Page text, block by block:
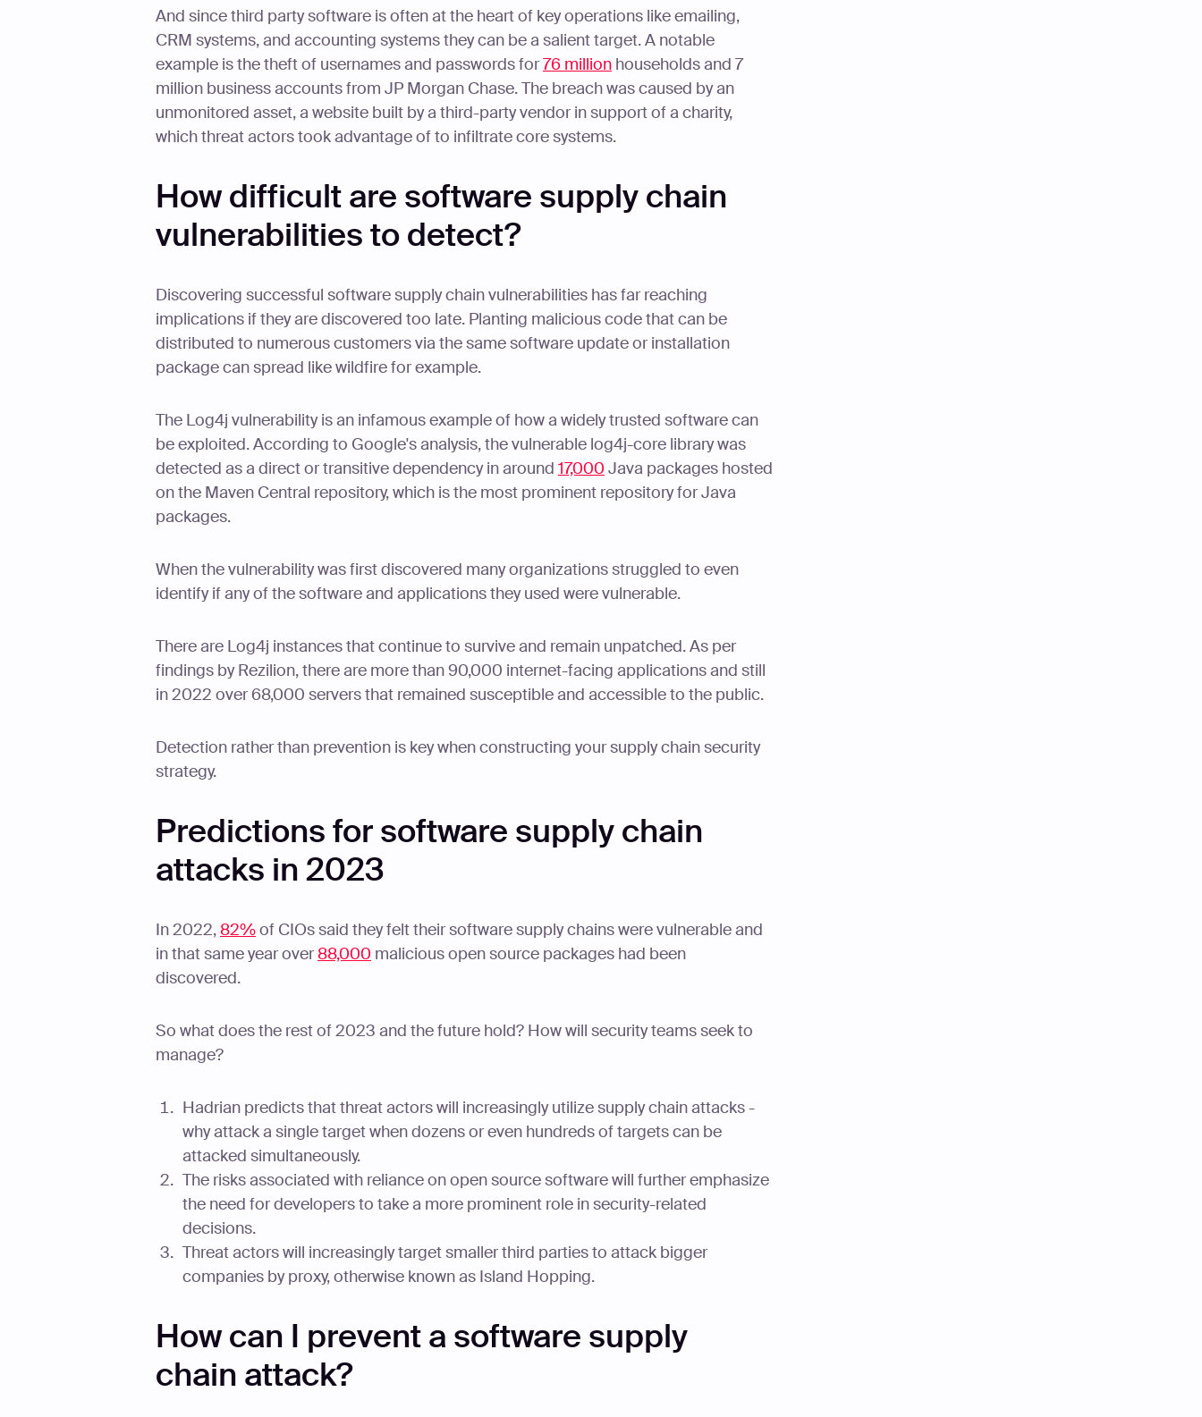
And since third party software is often at the heart of key operations like emailing,
CRM systems, and accounting systems they can be a salient target. A notable
example is the theft of usernames and passwords for76 million households and 7
million business accounts from JP Morgan Chase. The breach was caused by an
unmonitored asset, a website built by a third-party vendor in support of a charity,
which threat actors took advantage of to infiltrate core systems.
How difficult are software supply chain
vulnerabilities to detect?
Discovering successful software supply chain vulnerabilities has far reaching
implications if they are discovered too late. Planting malicious code that can be
distributed to numerous customers via the same software update or installation
package can spread like wildfire for example.
The Log4j vulnerability is an infamous example of how a widely trusted software can
be exploited. According to Google's analysis, the vulnerable log4j-core library was
detected as a direct or transitive dependency in around 17,000 Java packages hosted
on the Maven Central repository, which is the most prominent repository for Java
packages.
When the vulnerability was first discovered many organizations struggled to even
identify if any of the software and applications they used were vulnerable.
There are Log4j instances that continue to survive and remain unpatched. As per
findings by Rezilion, there are more than 90,000 internet-facing applications and still
in 2022 over 68,000 servers that remained susceptible and accessible to the public.
Detection rather than prevention is key when constructing your supply chain security
strategy.
Predictions for software supply chain
attacks in 2023
In 2022,82%of CIOs said they felt their software supply chains were vulnerable and
in that same year over88,000 malicious open source packages had been
discovered.
So what does the rest of 2023 and the future hold? How will security teams seek to
manage?
Hadrian predicts that threat actors will increasingly utilize supply chain attacks -
why attack a single target when dozens or even hundreds of targets can be
attacked simultaneously.
The risks associated with reliance on open source software will further emphasize
the need for developers to take a more prominent role in security-related
decisions.
Threat actors will increasingly target smaller third parties to attack bigger
companies by proxy, otherwise known as Island Hopping.
How can I prevent a software supply
chain attack?